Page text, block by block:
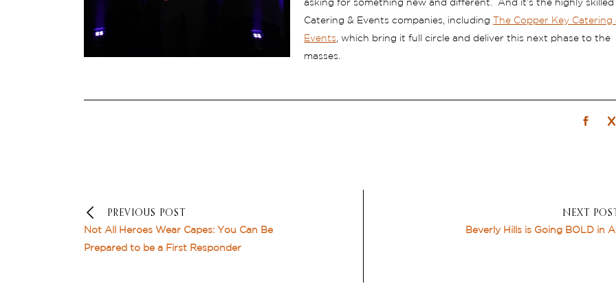
asking for something new and different. And it’s the highly skilled
Catering & Events companies, including The Copper Key Catering
Events , which bring it full circle and deliver this next phase to the
masses.
PREVIOUS POST
Not All Heroes Wear Capes: You Can Be
Prepared to be a First Responder
NEXT POST
Beverly Hills is Going BOLD in